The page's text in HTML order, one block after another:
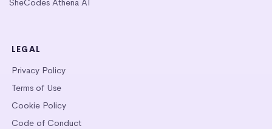
SheCodes Athena AI
LEGAL
Privacy Policy
Terms of Use
Cookie Policy
Code of Conduct